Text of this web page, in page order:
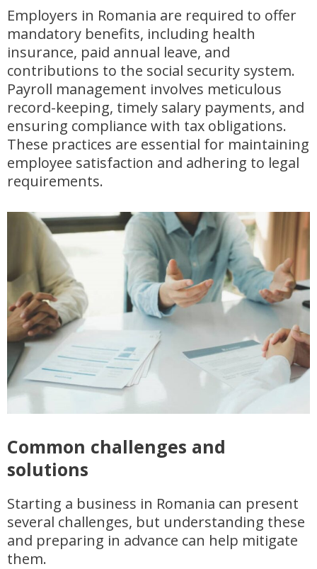
Employers in Romania are required to offer
mandatory benefits, including health
insurance, paid annual leave, and
contributions to the social security system.
Payroll management involves meticulous
record-keeping, timely salary payments, and
ensuring compliance with tax obligations.
These practices are essential for maintaining
employee satisfaction and adhering to legal
requirements.
Common challenges and
solutions
Starting a business in Romania can present
several challenges, but understanding these
and preparing in advance can help mitigate
them.